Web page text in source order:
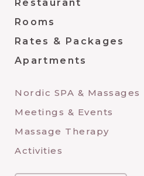
Restaurant
Rooms
Rates & Packages
Apartments
Nordic SPA & Massages
Meetings & Events
Massage Therapy
Activities